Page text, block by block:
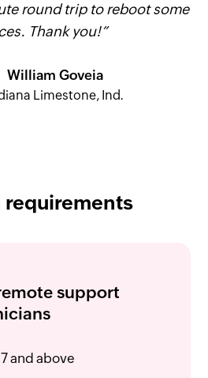
round trip to reboot some
Thank you!”
William Goveia
Limestone, Ind.
requirements
support
and above